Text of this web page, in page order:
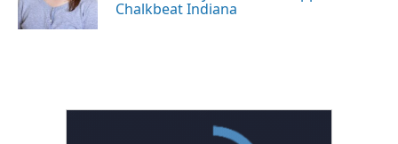
k n
Chalkbeat Indiana